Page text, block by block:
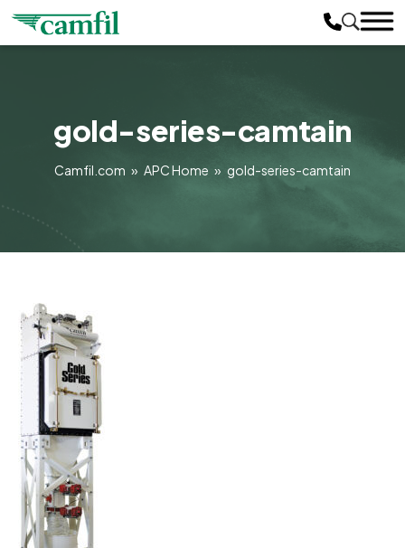
gold-series-camtain
Camfil.com » APC Home » gold-series-camtain